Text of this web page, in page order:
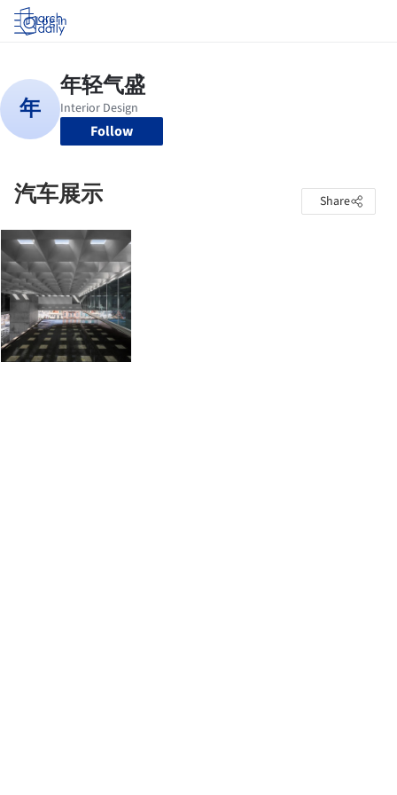
Log in
Follow
汽车展示 Share